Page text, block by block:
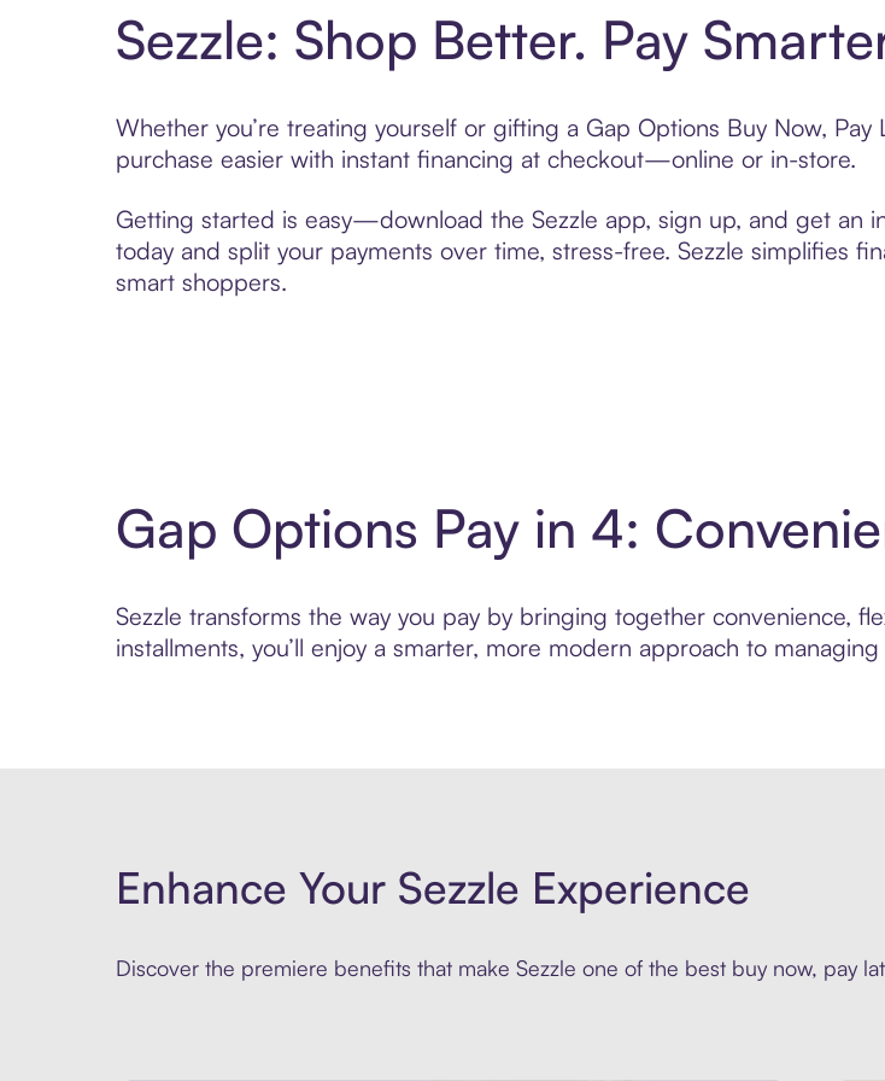
Sezzle: Shop Better. Pay
Whether you’re treating yourself or gifting a Gap Options Buy Now,
purchase easier with instant financing at checkout—online or in-store.
Getting started is easy—download the Sezzle app, sign up, and get an
today and split your payments over time, stress-free. Sezzle simplifies
smart shoppers.
Gap Options Pay in 4:
Sezzle transforms the way you pay by bringing together convenience,
installments, you’ll enjoy a smarter, more modern approach to
Enhance Your Sezzle Experience
Discover the premiere benefits that make Sezzle one of the best buy now, pay